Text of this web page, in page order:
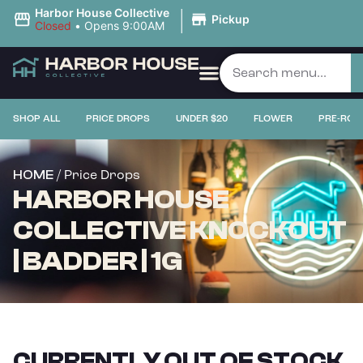
Harbor House Collective
Closed • Opens 9:00AM | Pickup
SHOP ALL PRICE DROPS UNDER $20 FLOWER PRE-
HOME / Price Drops
HARBOR HOUSE
COLLECTIVE KNOCKOUT
| BADDER | 1G